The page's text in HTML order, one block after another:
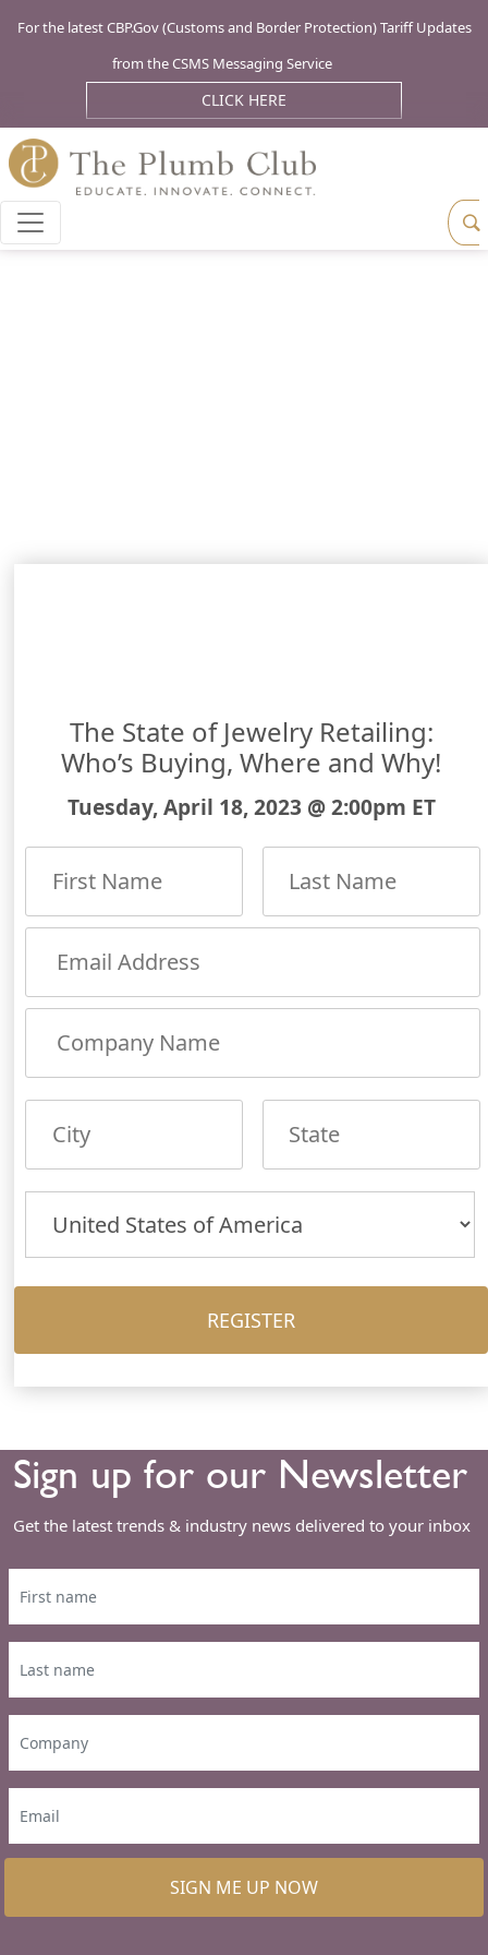
For the latest CBP.Gov (Customs and Border Protection) Tariff Updates
from the CSMS Messaging Service
CLICK HERE
The State of Jewelry Retailing:
Who’s Buying, Where and Why!
Tuesday, April 18, 2023 @ 2:00pm ET
Sign up for our Newsletter
Get the latest trends & industry news delivered to your inbox
SIGN ME UP NOW